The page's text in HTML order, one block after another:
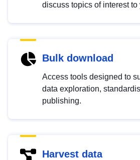
discuss topics of interest to
Bulk download
Access tools designed to
data exploration,
publishing.
Harvest data